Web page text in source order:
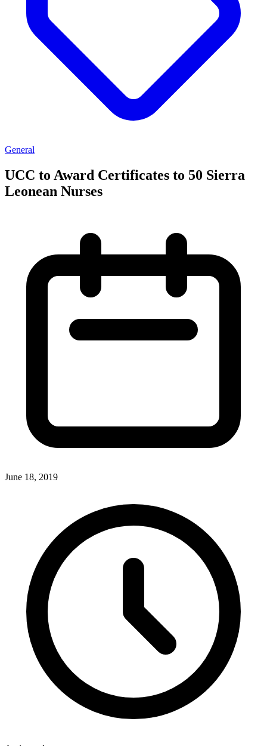
General
UCC to Award Certificates to 50 Sierra
Leonean Nurses
June 18, 2019